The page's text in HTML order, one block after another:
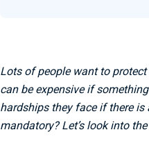
Lots of people want to
can be expensive if
hardships they face if there
mandatory? Let’s look into